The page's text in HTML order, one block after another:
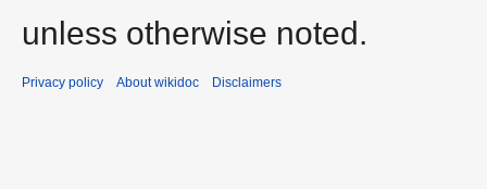
unless otherwise noted.
Privacy policy About wikidoc Disclaimers